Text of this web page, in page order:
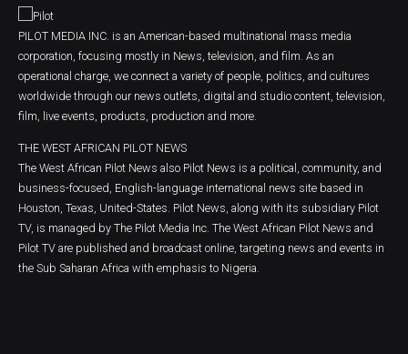
PILOT MEDIA INC. is an American-based multinational mass media
corporation, focusing mostly in News, television, and film. As an
operational charge, we connect a variety of people, politics, and cultures
worldwide through our news outlets, digital and studio content, television,
film, live events, products, production and more.
THE WEST AFRICAN PILOT NEWS
The West African Pilot News also Pilot News is a political, community, and
business-focused, English-language international news site based in
Houston, Texas, United-States. Pilot News, along with its subsidiary Pilot
TV, is managed by The Pilot Media Inc. The West African Pilot News and
Pilot TV are published and broadcast online, targeting news and events in
the Sub Saharan Africa with emphasis to Nigeria.